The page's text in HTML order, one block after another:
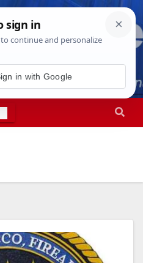
202612:06:25 PM
in with Google